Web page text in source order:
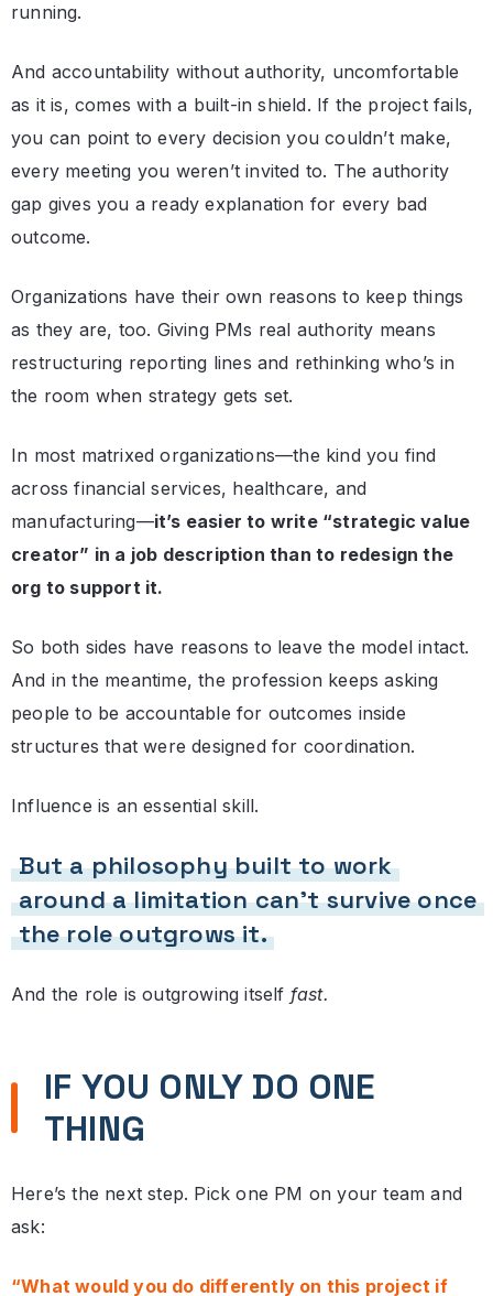
running.
And accountability without authority, uncomfortable
as it is, comes with a built-in shield. If the project fails,
you can point to every decision you couldn’t make,
every meeting you weren’t invited to. The authority
gap gives you a ready explanation for every bad
outcome.
Organizations have their own reasons to keep things
as they are, too. Giving PMs real authority means
restructuring reporting lines and rethinking who’s in
the room when strategy gets set.
In most matrixed organizations—the kind you find
across financial services, healthcare, and
manufacturing—it’s easier to write “strategic value
creator” in a job description than to redesign the
org to support it.
So both sides have reasons to leave the model intact.
And in the meantime, the profession keeps asking
people to be accountable for outcomes inside
structures that were designed for coordination.
Influence is an essential skill.
But a philosophy built to work
around a limitation can’t survive once
the role outgrows it.
And the role is outgrowing itself fast.
IF YOU ONLY DO ONE
THING
Here’s the next step. Pick one PM on your team and
ask:
“What would you do differently on this project if